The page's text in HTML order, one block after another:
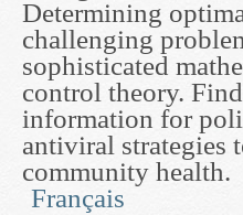
Determining
challenging
sophisticated
control theory.
information for
antiviral strategies
community health.
Français